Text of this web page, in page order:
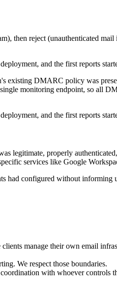
then reject (unauthenticated
and the first reports
existing DMARC policy was
monitoring endpoint, so all
and the first reports
legitimate, properly
services like Google
had configured without informing
manage their own email
We respect those boundaries.
coordination with whoever controls